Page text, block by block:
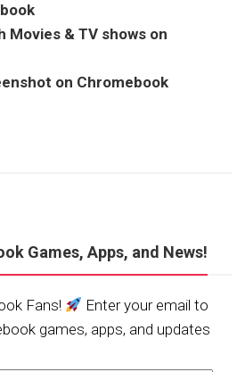
Movies & TV shows on
on Chromebook
Games, Apps, and News!
Fans!
Enter your email to
games, apps, and updates